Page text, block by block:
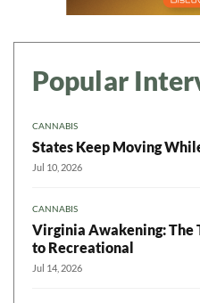
Popular
CANNABIS
States Keep Moving
Jul 10, 2026
CANNABIS
Virginia Awakening: The
to Recreational
Jul 14, 2026